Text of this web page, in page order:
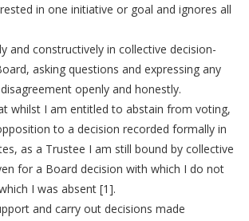
in one initiative or goal and ignores all
and constructively in collective decision-
asking questions and expressing any
openly and honestly.
whilst I am entitled to abstain from voting,
to a decision recorded formally in
as a Trustee I am still bound by collective
for a Board decision with which I do not
I was absent [1].
and carry out decisions made